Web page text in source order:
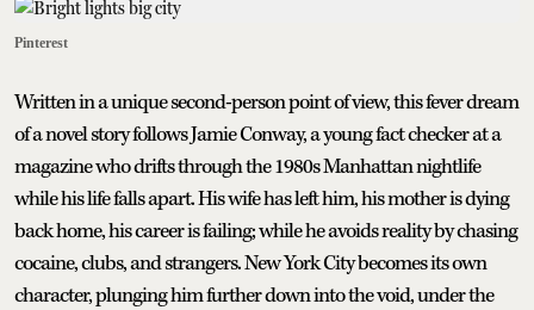
Pinterest
Written in a unique second-person point of view, this fever dream
of a novel story follows Jamie Conway, a young fact checker at a
magazine who drifts through the 1980s Manhattan nightlife
while his life falls apart. His wife has left him, his mother is dying
back home, his career is failing; while he avoids reality by chasing
cocaine, clubs, and strangers. New York City becomes its own
character, plunging him further down into the void, under the